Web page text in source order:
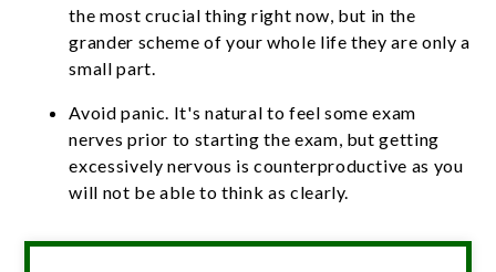
the most crucial thing right now, but in the
grander scheme of your whole life they are only a
small part.
Avoid panic. It's natural to feel some exam
nerves prior to starting the exam, but getting
excessively nervous is counterproductive as you
will not be able to think as clearly.